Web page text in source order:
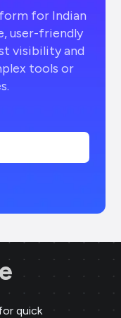
for Indian
user-friendly
visibility and
tools or
quick